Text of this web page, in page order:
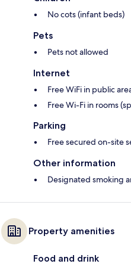
No cots (infant beds)
Pets
Pets not allowed
Internet
Free WiFi in public
Free Wi-Fi in rooms
Parking
Free secured on-site
Other information
Designated smoking
Property amenities
Food and drink